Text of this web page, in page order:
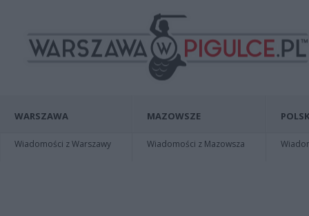
WARSZAWA
Wiadomości z Warszawy
MAZOWSZE
Wiadomości z Mazowsza